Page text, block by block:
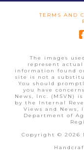
TERMS AND
The images
represent
information found
site is not a
You should
you have
News, Inc. (MSVN)
by the Internal
Views and
Department of
Copyright © 2026